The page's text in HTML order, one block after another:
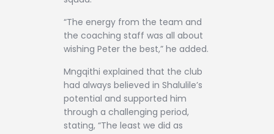
“The energy from the team and
the coaching staff was all about
wishing Peter the best,” he added.
Mngqithi explained that the club
had always believed in Shalulile’s
potential and supported him
through a challenging period,
stating, “The least we did as